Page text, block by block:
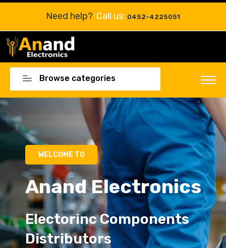
Need help? Call us: 0452-4225051
Browse categories
WELCOME TO
Anand Electronics
Electorinc Components
Distributors